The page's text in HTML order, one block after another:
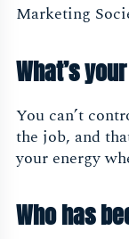
Marketing
What’s
You can’t
the job, and
your energy
Who has